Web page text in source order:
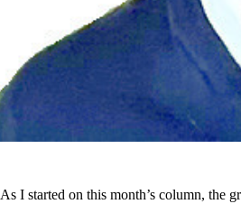
As I started on this month’s column, the